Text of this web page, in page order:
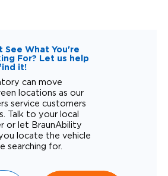
See What You're
For? Let us help
it!
can move
locations as our
service customers
Talk to your local
or let BraunAbility
locate the vehicle
searching for.